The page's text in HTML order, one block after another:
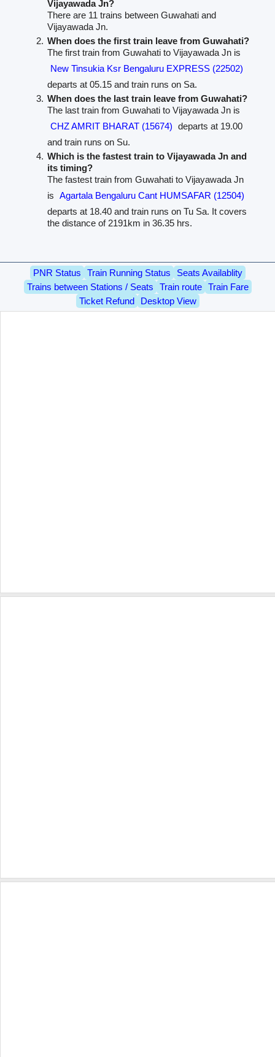
Vijayawada Jn?
There are 11 trains between Guwahati and
Vijayawada Jn.
When does the first train leave from Guwahati?
The first train from Guwahati to Vijayawada Jn is
New Tinsukia Ksr Bengaluru EXPRESS (22502)
departs at 05.15 and train runs on Sa.
When does the last train leave from Guwahati?
The last train from Guwahati to Vijayawada Jn is
CHZ AMRIT BHARAT (15674) departs at 19.00
and train runs on Su.
Which is the fastest train to Vijayawada Jn and
its timing?
The fastest train from Guwahati to Vijayawada Jn
is Agartala Bengaluru Cant HUMSAFAR (12504)
departs at 18.40 and train runs on Tu Sa. It covers
the distance of 2191km in 36.35 hrs.
PNR Status Train Running Status
Seats Availablity
Trains between Stations / Seats
Train route
Train Fare
Ticket Refund
Desktop View